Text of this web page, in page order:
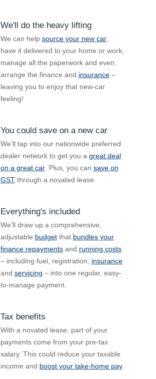
We'll do the heavy lifting
We can help source your new car,
have it delivered to your home or work,
manage all the paperwork and even
arrange the finance and insurance–
leaving you to enjoy that new-car
feeling!
You could save on a new car
We’ll tap into our nationwide preferred
dealer network to get you a great deal
on a great car. Plus, you can save on
GSTthrough a novated lease.
Everything's included
We’ll draw up a comprehensive,
adjustable budgetthat bundles your
finance repaymentsand running costs
– including fuel, registration, insurance
and servicing – into one regular, easy-
to-manage payment.
Tax benefits
With a novated lease, part of your
payments come from your pre-tax
salary. This could reduce your taxable
income and boost your take-home pay.